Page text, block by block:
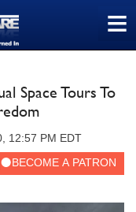
≡
Space Tours To
12:57 PM EDT